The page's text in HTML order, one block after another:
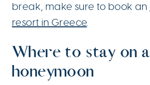
break, make sure to book an
resort in Greece.
Where to stay on
honeymoon